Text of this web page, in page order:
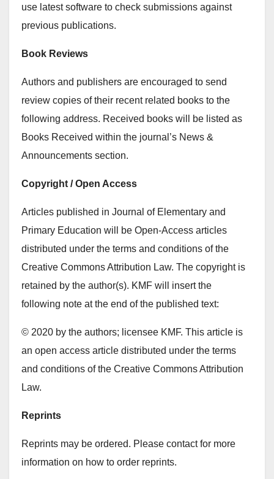
use latest software to check submissions against
previous publications.
Book Reviews
Authors and publishers are encouraged to send
review copies of their recent related books to the
following address. Received books will be listed as
Books Received within the journal’s News &
Announcements section.
Copyright / Open Access
Articles published in Journal of Elementary and
Primary Education will be Open-Access articles
distributed under the terms and conditions of the
Creative Commons Attribution Law. The copyright is
retained by the author(s). KMF will insert the
following note at the end of the published text:
© 2020 by the authors; licensee KMF. This article is
an open access article distributed under the terms
and conditions of the Creative Commons Attribution
Law.
Reprints
Reprints may be ordered. Please contact for more
information on how to order reprints.